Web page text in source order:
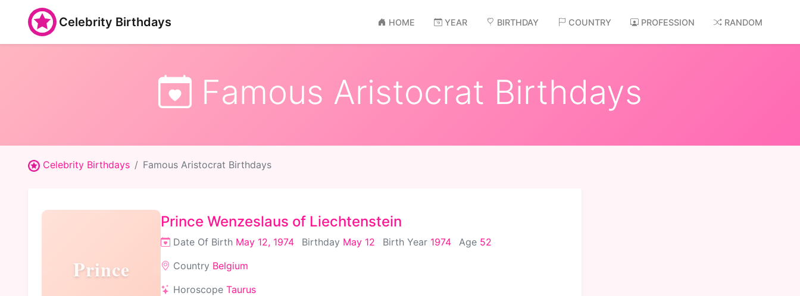
Celebrity Birthdays HOME YEAR BIRTHDAY COUNTRY PROFESSION RANDOM
Famous Aristocrat Birthdays
Celebrity Birthdays Famous Aristocrat Birthdays
Prince
Prince Wenzeslaus of Liechtenstein
Date Of Birth May 12, 1974 Birthday May 12 Birth Year 1974 Age 52
Country Belgium
Horoscope Taurus